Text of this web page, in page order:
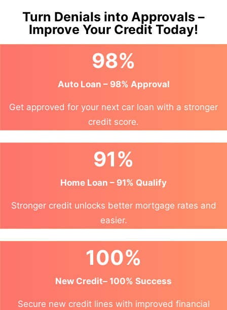
Turn Denials into Approvals –
Improve Your Credit Today!
98%
Auto Loan – 98% Approval
Get approved for your next car loan with a stronger
credit score.
91%
Home Loan – 91% Qualify
Stronger credit unlocks better mortgage rates and
easier.
100%
New Credit– 100% Success
Secure new credit lines with improved financial